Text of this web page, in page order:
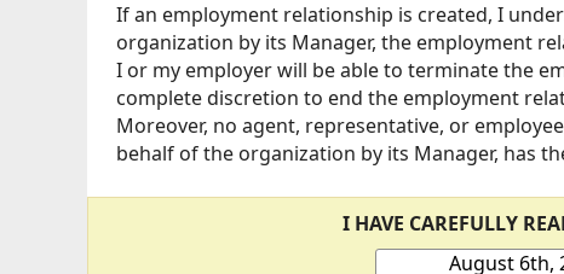
If an employment relationship is created, I
organization by its Manager, the employment
I or my employer will be able to terminate the
complete discretion to end the employment
Moreover, no agent, representative, or
behalf of the organization by its Manager, has
I HAVE CAREFULLY